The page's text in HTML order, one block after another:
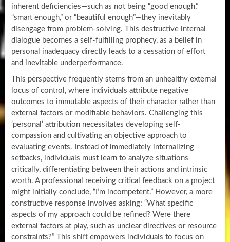
inherent deficiencies—such as not being “good enough,”
“smart enough,” or “beautiful enough”—they inevitably
disengage from problem-solving. This destructive internal
dialogue becomes a self-fulfilling prophecy, as a belief in
personal inadequacy directly leads to a cessation of effort
and inevitable underperformance.
This perspective frequently stems from an unhealthy external
locus of control, where individuals attribute negative
outcomes to immutable aspects of their character rather than
external factors or modifiable behaviors. Challenging this
‘personal’ attribution necessitates developing self-
compassion and cultivating an objective approach to
evaluating events. Instead of immediately internalizing
setbacks, individuals must learn to analyze situations
critically, differentiating between their actions and intrinsic
worth. A professional receiving critical feedback on a project
might initially conclude, “I’m incompetent.” However, a more
constructive response involves asking: “What specific
aspects of my approach could be refined? Were there
external factors at play, such as unclear directives or resource
constraints?” This shift empowers individuals to focus on